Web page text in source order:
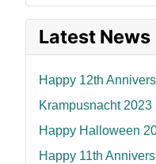
Latest News
Happy 12th
Krampusnacht 2023
Happy Halloween
Happy 11th